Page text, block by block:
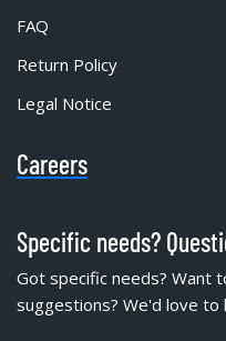
FAQ
Return Policy
Legal Notice
Careers
Specific needs?
Got specific needs? Want
suggestions? We'd love to